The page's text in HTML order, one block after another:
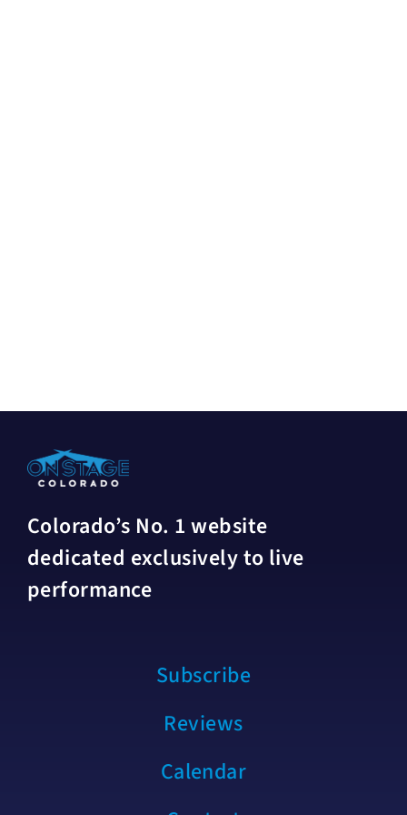
Colorado’s No. 1 website
dedicated exclusively to live
performance
Subscribe
Reviews
Calendar